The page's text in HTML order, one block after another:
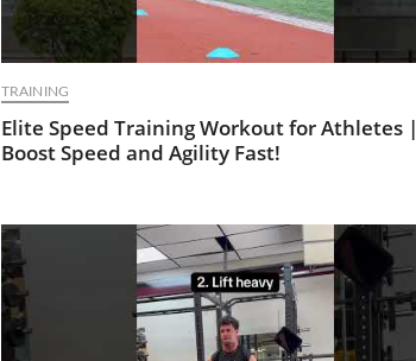
TRAINING
Elite Speed Training Workout for Athletes |
Boost Speed and Agility Fast!